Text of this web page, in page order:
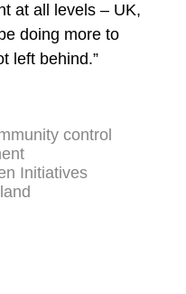
at all levels – UK,
doing more to
left behind.”
control
Initiatives